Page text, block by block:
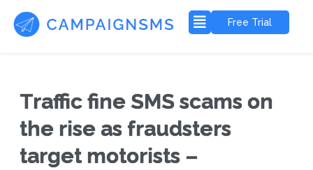
Free Trial
Traffic fine SMS scams on
the rise as fraudsters
target motorists –